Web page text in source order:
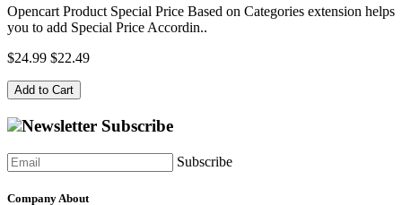
Opencart Product Special Price Based on Categories extension helps
you to add Special Price Accordin..
$24.99 $22.49
Add to Cart
Newsletter Subscribe
Subscribe
Company About